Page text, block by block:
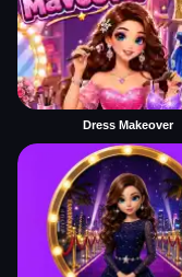
Dress Makeover